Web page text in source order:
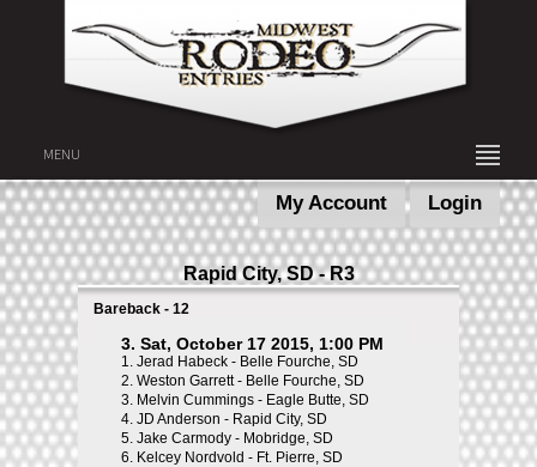
MENU
My Account Login
Rapid City, SD - R3
Bareback - 12
3. Sat, October 17 2015, 1:00 PM
1. Jerad Habeck - Belle Fourche, SD
2. Weston Garrett - Belle Fourche, SD
3. Melvin Cummings - Eagle Butte, SD
4. JD Anderson - Rapid City, SD
5. Jake Carmody - Mobridge, SD
6. Kelcey Nordvold - Ft. Pierre, SD